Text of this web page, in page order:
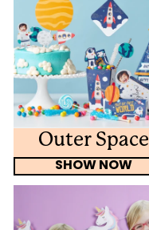
Outer Space
SHOW NOW